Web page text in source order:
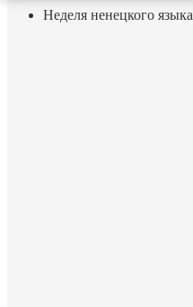
Неделя ненецкого языка